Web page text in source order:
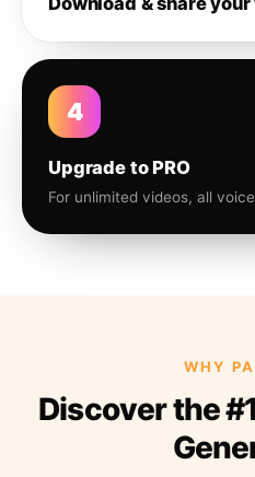
4
Upgrade to PRO
For unlimited videos, all
WHY
Discover the